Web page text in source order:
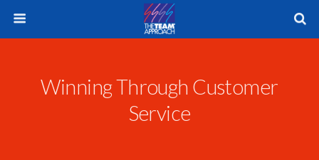
Winning Through Customer
Service